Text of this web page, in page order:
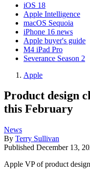
iOS 18
Apple Intelligence
macOS Sequoia
iPhone 16 news
Apple buyer's guide
M4 iPad Pro
Severance Season 2
Apple
Product design
this February
News
By Terry Sullivan
Published December 13,
Apple VP of product